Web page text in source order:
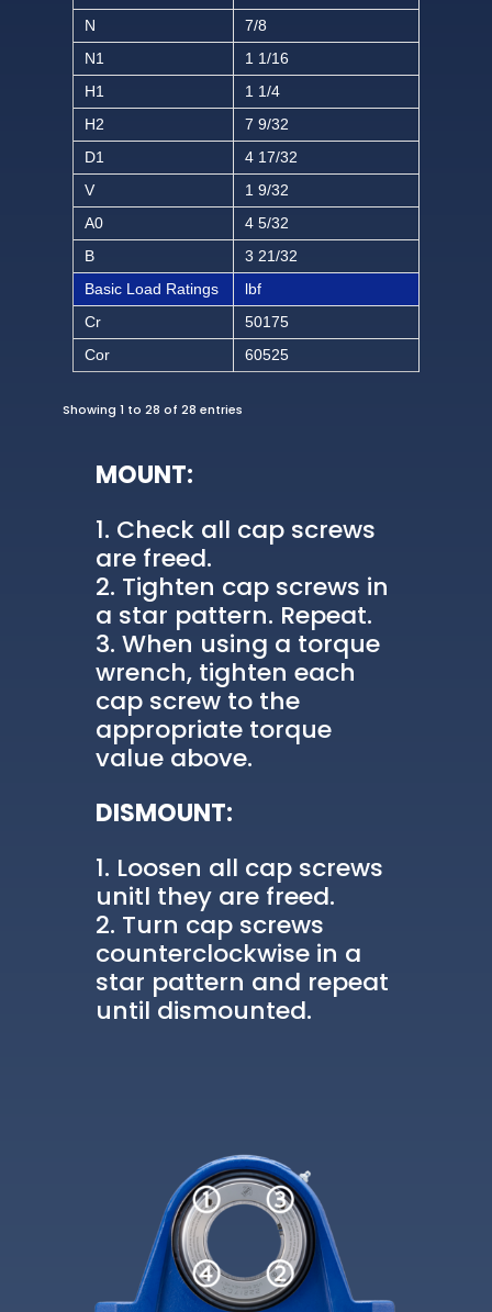
N
7/8
N1
1 1/16
H1
1 1/4
H2
7 9/32
D1
4 17/32
V
1 9/32
A0
4 5/32
B
3 21/32
Basic Load Ratings
lbf
Cr
50175
Cor
60525
Showing 1 to 28 of 28 entries
MOUNT:
Check all cap screws
are freed.
Tighten cap screws in
a star pattern. Repeat.
When using a torque
wrench, tighten each
cap screw to the
appropriate torque
value above.
DISMOUNT:
Loosen all cap screws
unitl they are freed.
Turn cap screws
counterclockwise in a
star pattern and repeat
until dismounted.